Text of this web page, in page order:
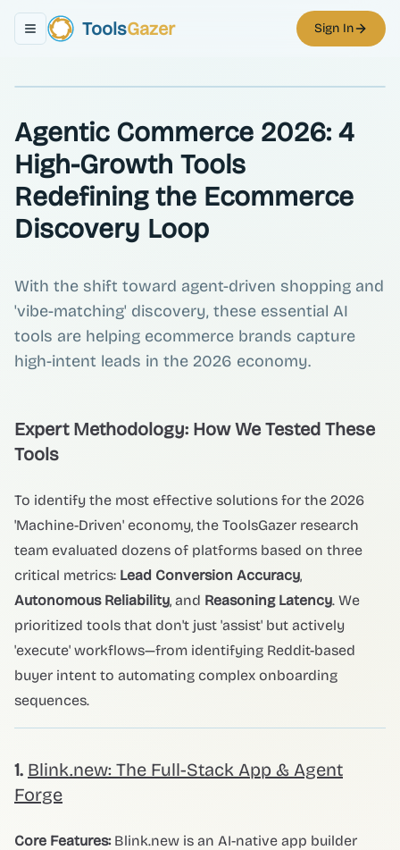
Toggle navigation menu
ToolsGazer Sign In
Agentic Commerce 2026: 4
High-Growth Tools
Redefining the Ecommerce
Discovery Loop
With the shift toward agent-driven shopping and
'vibe-matching' discovery, these essential AI
tools are helping ecommerce brands capture
high-intent leads in the 2026 economy.
Expert Methodology: How We Tested These
Tools
To identify the most effective solutions for the 2026
'Machine-Driven' economy, the ToolsGazer research
team evaluated dozens of platforms based on three
critical metrics: Lead Conversion Accuracy,
Autonomous Reliability, and Reasoning Latency. We
prioritized tools that don't just 'assist' but actively
'execute' workflows—from identifying Reddit-based
buyer intent to automating complex onboarding
sequences.
1. Blink.new: The Full-Stack App & Agent
Forge
Core Features:Blink.new is an AI-native app builder